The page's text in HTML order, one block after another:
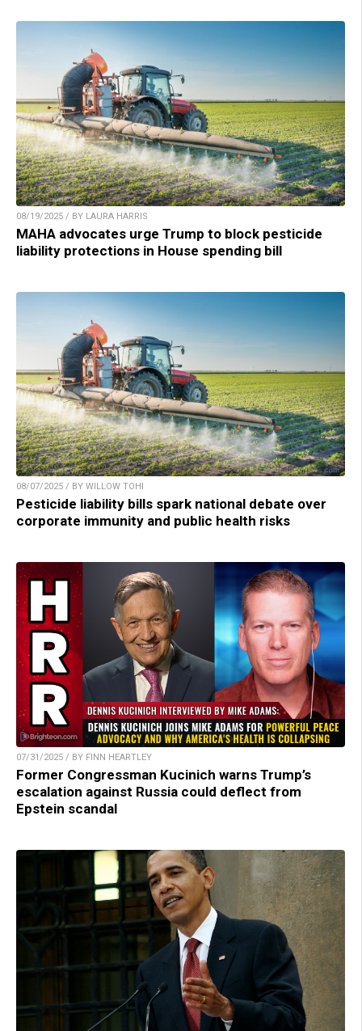
08/19/2025 / BY LAURA HARRIS
MAHA advocates urge Trump to block pesticide
liability protections in House spending bill
08/07/2025 / BY WILLOW TOHI
Pesticide liability bills spark national debate over
corporate immunity and public health risks
07/31/2025 / BY FINN HEARTLEY
Former Congressman Kucinich warns Trump’s
escalation against Russia could deflect from
Epstein scandal